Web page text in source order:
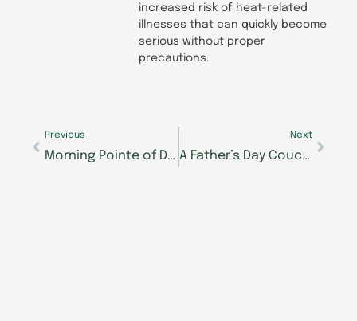
increased risk of heat-related
illnesses that can quickly become
serious without proper
precautions.
Previous
Morning Pointe of Danville Assisted Living taking reservations, hiring key staff
Next
A Father’s Day Couch Conversation from Morning Pointe Senior Living